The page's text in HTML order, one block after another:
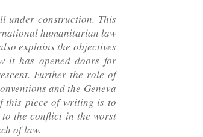
under construction. This
humanitarian law
explains the objectives
it has opened doors for
Further the role of
and the Geneva
this piece of writing is to
to the conflict in the worst
of law.